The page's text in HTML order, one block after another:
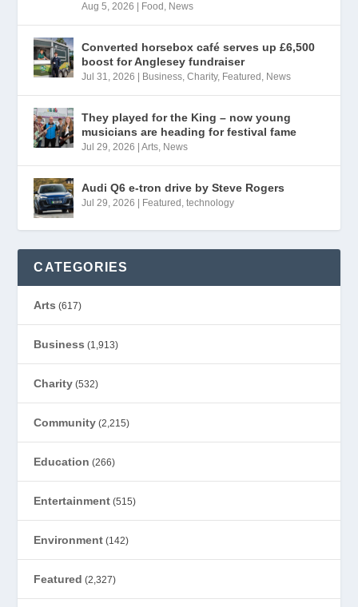
Aug 5, 2026 Food , News
Converted horsebox café serves up £6,500
boost for Anglesey fundraiser
Jul 31, 2026 Business,Charity, Featured , News
They played for the King – now young
musicians are heading for festival fame
Jul 29, 2026 |Arts, News
Audi Q6 e-tron drive by Steve Rogers
Jul 29, 2026 Featured ,technology
CATEGORIES
Arts (617)
Business (1,913)
Charity (532)
Community (2,215)
Education (266)
Entertainment (515)
Environment (142)
Featured (2,327)